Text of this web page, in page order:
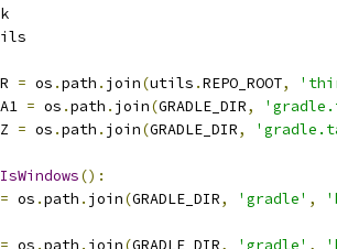
= os .path . join(utils .REPO_ROOT,
= os .path . join(GRADLE_DIR,
= os .path . join(GRADLE_DIR,
IsWindows():
= os .path . join(GRADLE_DIR, 'gradle' ,
= os .path . join(GRADLE_DIR, 'gradle' ,